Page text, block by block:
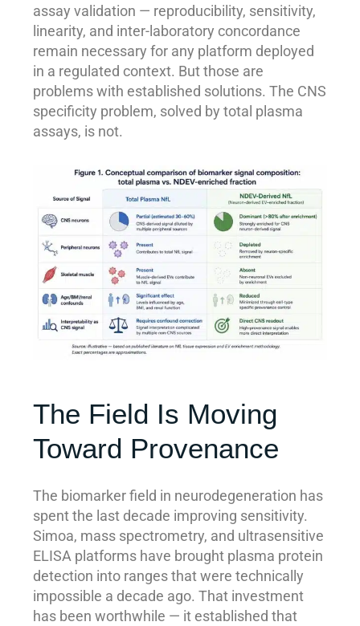
assay validation — reproducibility, sensitivity,
linearity, and inter-laboratory concordance
remain necessary for any platform deployed
in a regulated context. But those are
problems with established solutions. The CNS
specificity problem, solved by total plasma
assays, is not.
The Field Is Moving
Toward Provenance
The biomarker field in neurodegeneration has
spent the last decade improving sensitivity.
Simoa, mass spectrometry, and ultrasensitive
ELISA platforms have brought plasma protein
detection into ranges that were technically
impossible a decade ago. That investment
has been worthwhile — it established that